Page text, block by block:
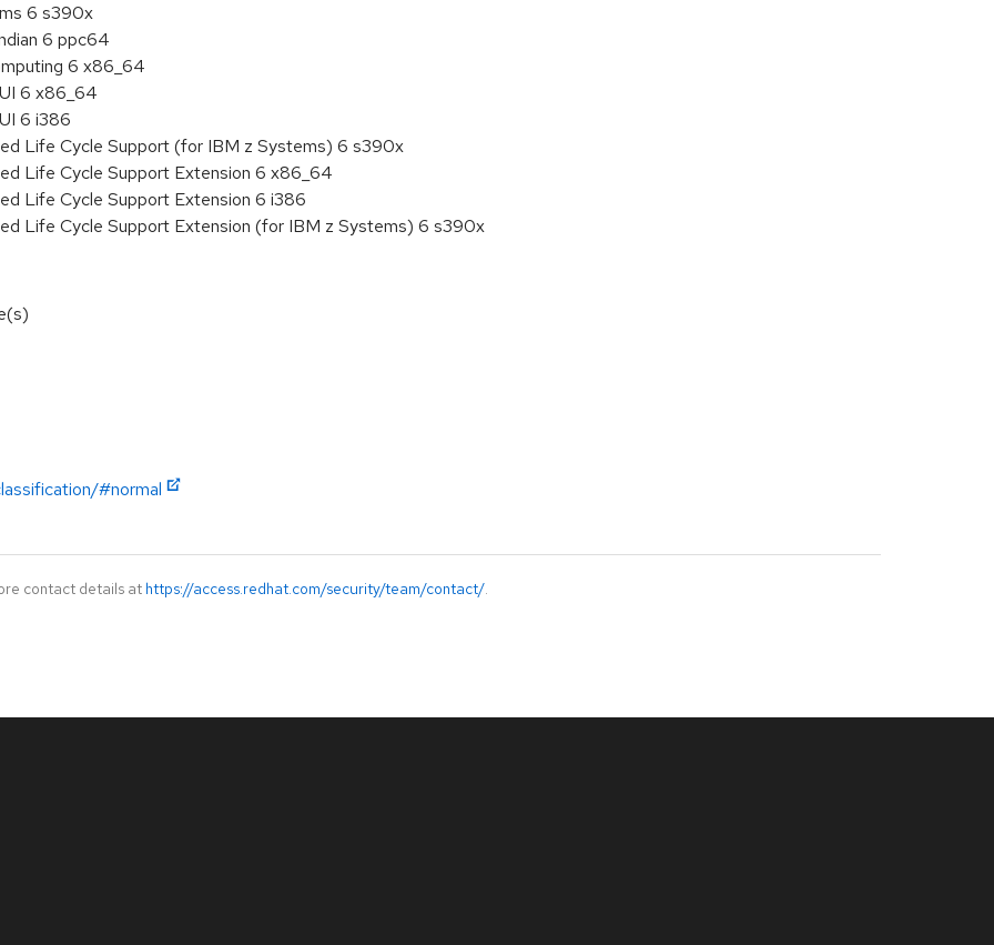
6 s390x
6 ppc64
6 x86_64
6 x86_64
6 i386
Life Cycle Support (for IBM z Systems) 6 s390x
Life Cycle Support Extension 6 x86_64
Life Cycle Support Extension 6 i386
Life Cycle Support Extension (for IBM z Systems) 6 s390x
#normal
contact details at https://access.redhat.com/security/team/contact/.